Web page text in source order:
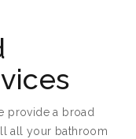
provide a broad
all your bathroom